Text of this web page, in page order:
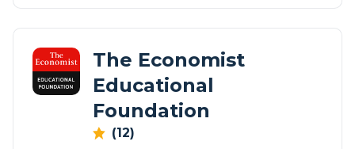
The Economist
Educational
Foundation
(12)